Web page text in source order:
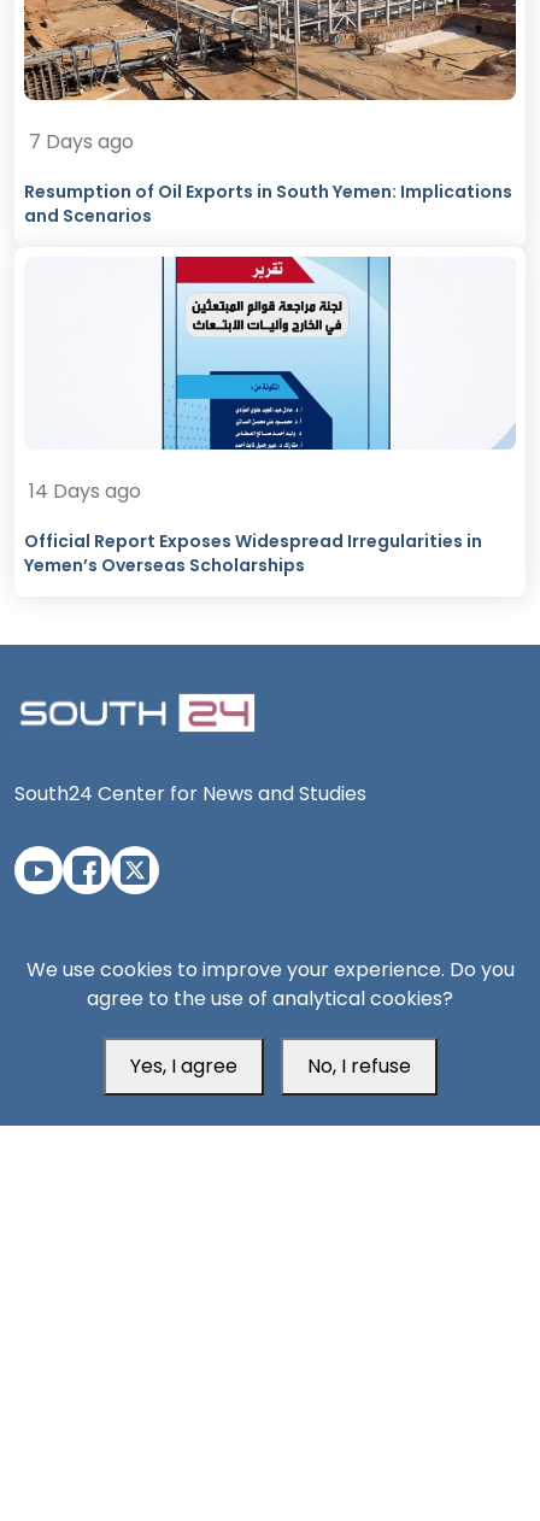
7 Days ago
Resumption of Oil Exports in South Yemen: Implications
and Scenarios
14 Days ago
Official Report Exposes Widespread Irregularities in
Yemen’s Overseas Scholarships
South24 Center for News and Studies
We use cookies to improve your experience. Do you
agree to the use of analytical cookies?
Yes, I agree No, I refuse